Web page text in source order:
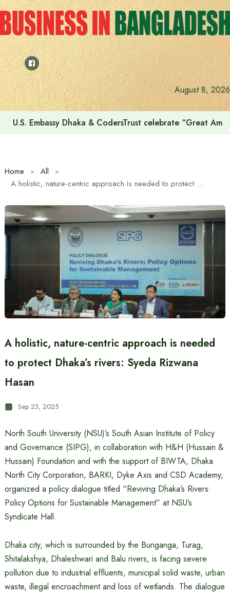
Skip
to
content
August 8, 2026
U.S. Embassy Dhaka & CodersTrust celebrate “Great
Home
All
A holistic, nature-centric approach is needed to protect Dhaka’s rivers: Syeda Rizwana Hasan
A holistic, nature-centric approach is needed
to protect Dhaka’s rivers: Syeda Rizwana
Hasan
Sep 23, 2025
North South University (NSU)’s South Asian Institute of Policy
and Governance (SIPG), in collaboration with H&H (Hussain &
Hussain) Foundation and with the support of BIWTA, Dhaka
North City Corporation, BARKI, Dyke Axis and CSD Academy,
organized a policy dialogue titled “Reviving Dhaka’s Rivers:
Policy Options for Sustainable Management” at NSU’s
Syndicate Hall.
Dhaka city, which is surrounded by the Buriganga, Turag,
Shitalakshya, Dhaleshwari and Balu rivers, is facing severe
pollution due to industrial effluents, municipal solid waste, urban
waste, illegal encroachment and loss of wetlands. The dialogue